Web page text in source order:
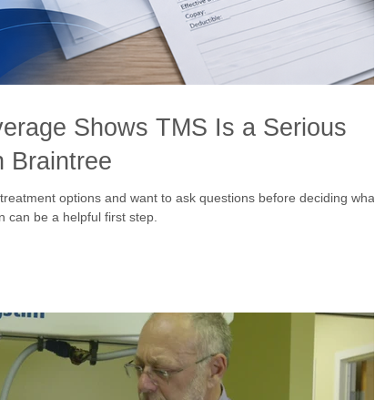
Shows TMS Is a Serious
Braintree
options and want to ask questions before deciding what
can be a helpful first step.